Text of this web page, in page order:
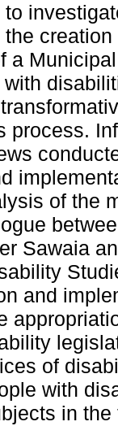
creation
a
process.
of the
Sawaia
and
of
with
in